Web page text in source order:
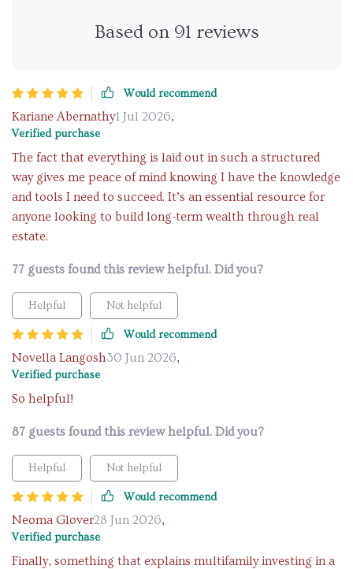
Based on 91 reviews
Would recommend
Kariane Abernathy1 Jul 2026,
Verified purchase
The fact that everything is laid out in such a structured
way gives me peace of mind knowing I have the knowledge
and tools I need to succeed. It’s an essential resource for
anyone looking to build long-term wealth through real
estate.
77 guests found this review helpful. Did you?
Helpful Not helpful
Would recommend
Novella Langosh30 Jun 2026,
Verified purchase
So helpful!
87 guests found this review helpful. Did you?
Helpful Not helpful
Would recommend
Neoma Glover28 Jun 2026,
Verified purchase
Finally, something that explains multifamily investing in a